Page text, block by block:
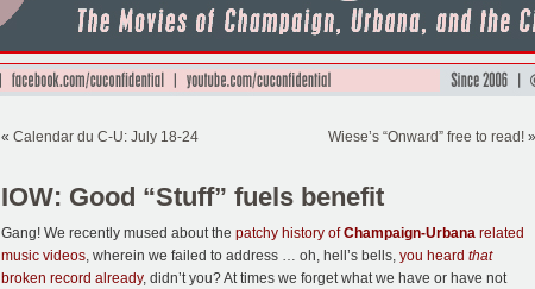
« Calendar du C-U: July 18-24 Wiese’s “Onward” free to read! »
IOW: Good “Stuff” fuels benefit
Gang! We recently mused about the patchy history ofChampaign-Urbana related
music videos, wherein we failed to address … oh, hell’s bells, you heard that
broken record already, didn’t you? At times we forget what we have or have not